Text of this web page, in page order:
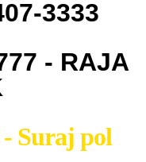
3333
- RAJA
- Suraj pol